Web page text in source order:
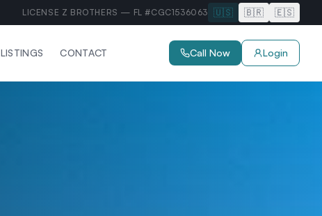
LICENSE Z BROTHERS — FL #CGC1536063 🇺🇸 🇧🇷 🇪🇸
LISTINGS CONTACT Call Now Login